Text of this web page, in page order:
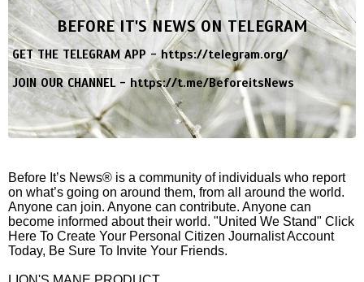
BEFORE IT'S NEWS ON TELEGRAM
GET THE TELEGRAM APP -https://telegram.org/
JOIN OUR CHANNEL -https://t.me/BeforeitsNews
Before It’s News® is a community of individuals who report
on what’s going on around them, from all around the world.
Anyone can join. Anyone can contribute. Anyone can
become informed about their world. "United We Stand" Click
Here To Create Your Personal Citizen Journalist Account
Today, Be Sure To Invite Your Friends.